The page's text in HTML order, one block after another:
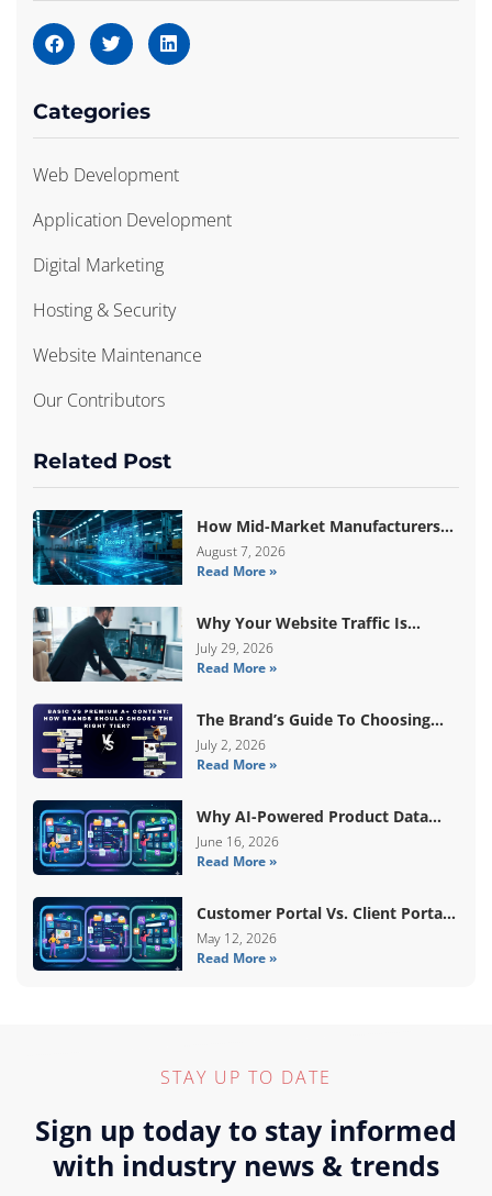
Categories
Web Development
Application Development
Digital Marketing
Hosting & Security
Website Maintenance
Our Contributors
Related Post
How Mid-Market Manufacturers
Are Breaking Free From ERP Lock-
In With Custom Odoo
August 7, 2026
Read More »
Why Your Website Traffic Is
Down, But Your Sales Are Up
July 29, 2026
Read More »
The Brand’s Guide To Choosing
Basic Vs Premium Amazon A+
Content
July 2, 2026
Read More »
Why AI-Powered Product Data
Enrichment Still Needs Human
Validation
June 16, 2026
Read More »
Customer Portal Vs. Client Portal
Vs. Self-Service Portal: What’s The
Difference?
May 12, 2026
Read More »
STAY UP TO DATE
Sign up today to stay informed
with industry news & trends